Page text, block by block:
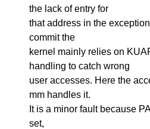
the lack of entry for
that address in the
commit the
kernel mainly relies on
handling to catch wrong
user accesses. Here the
mm handles it.
It is a minor fault because
set,